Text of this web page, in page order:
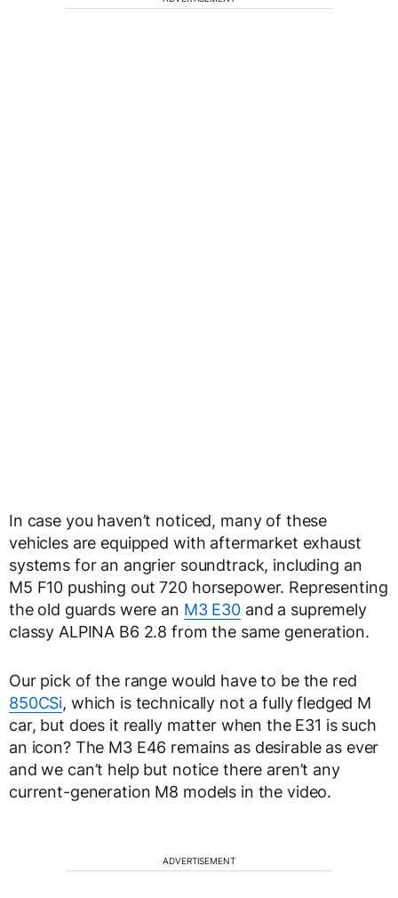
In case you haven’t noticed, many of these
vehicles are equipped with aftermarket exhaust
systems for an angrier soundtrack, including an
M5 F10 pushing out 720 horsepower. Representing
the old guards were an M3 E30and a supremely
classy ALPINA B6 2.8 from the same generation.
Our pick of the range would have to be the red
850CSi, which is technically not a fully fledged M
car, but does it really matter when the E31 is such
an icon? The M3 E46 remains as desirable as ever
and we can’t help but notice there aren’t any
current-generation M8 models in the video.
ADVERTISEMENT